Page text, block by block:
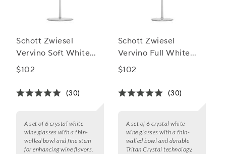
Schott Zwiesel
Vervino Soft White
Wine Glasses
$102
(30)
A set of 6 crystal white
wine glasses with a thin-
walled bowl and fine stem
for enhancing wine flavors.
Schott Zwiesel
Vervino Full White
Wine Glasses
$102
(30)
A set of 6 crystal white
wine glasses with a thin-
walled bowl and durable
Tritan Crystal technology.